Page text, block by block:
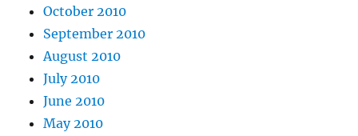
October 2010
September 2010
August 2010
July 2010
June 2010
May 2010